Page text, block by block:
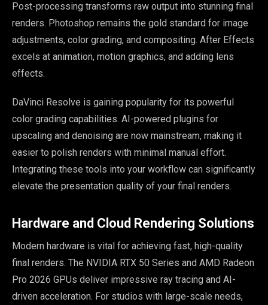
Post-processing transforms raw output into stunning final
renders. Photoshop remains the gold standard for image
adjustments, color grading, and compositing. After Effects
excels at animation, motion graphics, and adding lens
effects.
DaVinci Resolve is gaining popularity for its powerful
color grading capabilities. AI-powered plugins for
upscaling and denoising are now mainstream, making it
easier to polish renders with minimal manual effort.
Integrating these tools into your workflow can significantly
elevate the presentation quality of your final renders.
Hardware and Cloud Rendering Solutions
Modern hardware is vital for achieving fast, high-quality
final renders. The NVIDIA RTX 50 Series and AMD Radeon
Pro 2026 GPUs deliver impressive ray tracing and AI-
driven acceleration. For studios with large-scale needs,